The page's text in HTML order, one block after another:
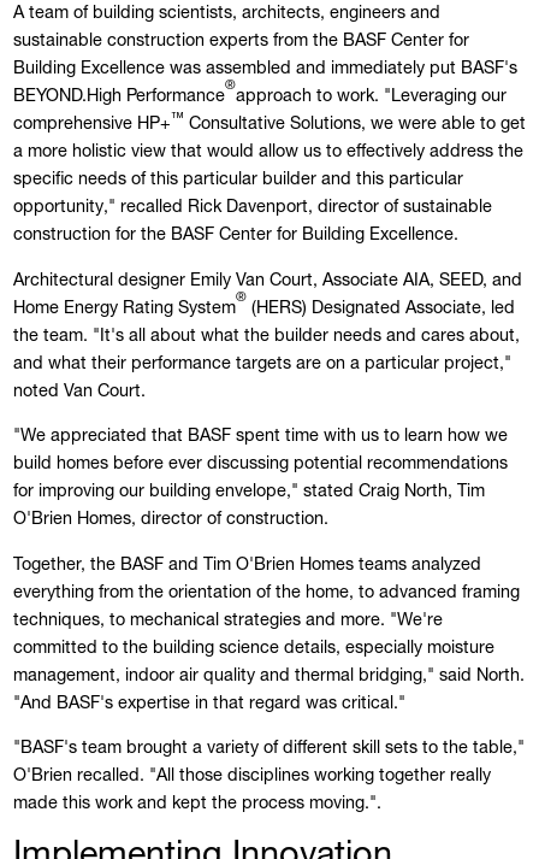
A team of building scientists, architects, engineers and
sustainable construction experts from the BASF Center for
Building Excellence was assembled and immediately put BASF's
BEYOND.High Performance®approach to work. "Leveraging our
comprehensive HP+™ Consultative Solutions, we were able to get
a more holistic view that would allow us to effectively address the
specific needs of this particular builder and this particular
opportunity," recalled Rick Davenport, director of sustainable
construction for the BASF Center for Building Excellence.
Architectural designer Emily Van Court, Associate AIA, SEED, and
Home Energy Rating System® (HERS) Designated Associate, led
the team. "It's all about what the builder needs and cares about,
and what their performance targets are on a particular project,"
noted Van Court.
"We appreciated that BASF spent time with us to learn how we
build homes before ever discussing potential recommendations
for improving our building envelope," stated Craig North, Tim
O'Brien Homes, director of construction.
Together, the BASF and Tim O'Brien Homes teams analyzed
everything from the orientation of the home, to advanced framing
techniques, to mechanical strategies and more. "We're
committed to the building science details, especially moisture
management, indoor air quality and thermal bridging," said North.
"And BASF's expertise in that regard was critical."
"BASF's team brought a variety of different skill sets to the table,"
O'Brien recalled. "All those disciplines working together really
made this work and kept the process moving.".